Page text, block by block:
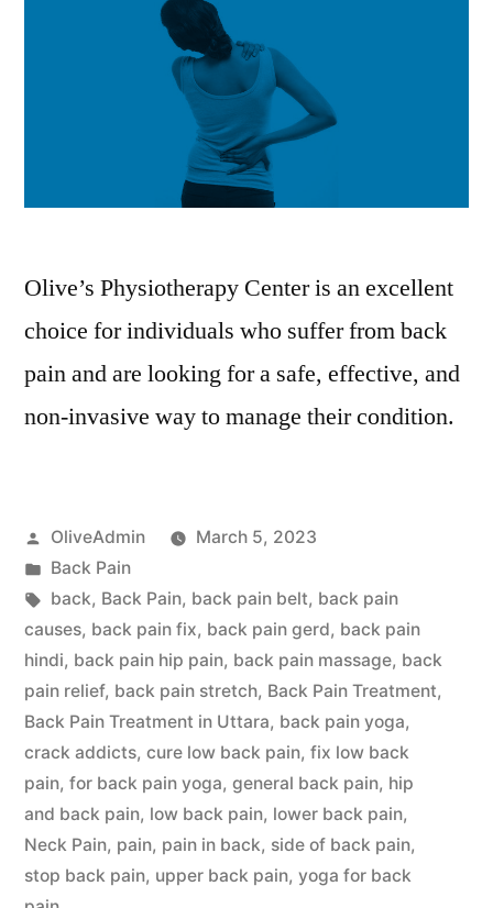
Olive’s Physiotherapy Center is an excellent
choice for individuals who suffer from back
pain and are looking for a safe, effective, and
non-invasive way to manage their condition.
Posted
by
OliveAdmin
March 5, 2023
Posted
in
Back Pain
Tags:
back, Back Pain, back pain belt, back pain
causes, back pain fix, back pain gerd, back pain
hindi, back pain hip pain, back pain massage, back
pain relief, back pain stretch, Back Pain Treatment,
Back Pain Treatment in Uttara, back pain yoga,
crack addicts, cure low back pain, fix low back
pain, for back pain yoga, general back pain, hip
and back pain, low back pain, lower back pain,
Neck Pain, pain, pain in back, side of back pain,
stop back pain, upper back pain, yoga for back